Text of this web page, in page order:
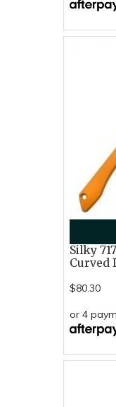
Silky
Curved
$80.30
or 4